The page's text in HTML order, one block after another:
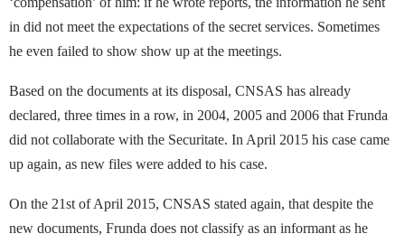
in did not meet the expectations of the secret services. Sometimes
he even failed to show show up at the meetings.
Based on the documents at its disposal, CNSAS has already
declared, three times in a row, in 2004, 2005 and 2006 that Frunda
did not collaborate with the Securitate. In April 2015 his case came
up again, as new files were added to his case.
On the 21st of April 2015, CNSAS stated again, that despite the
new documents, Frunda does not classify as an informant as he